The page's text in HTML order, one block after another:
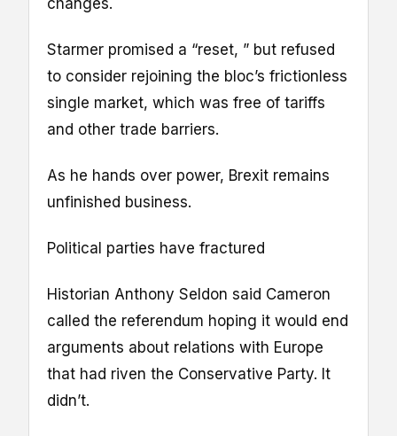
Starmer promised a “reset, ” but refused
to consider rejoining the bloc’s frictionless
single market, which was free of tariffs
and other trade barriers.
As he hands over power, Brexit remains
unfinished business.
Political parties have fractured
Historian Anthony Seldon said Cameron
called the referendum hoping it would end
arguments about relations with Europe
that had riven the Conservative Party. It
didn’t.